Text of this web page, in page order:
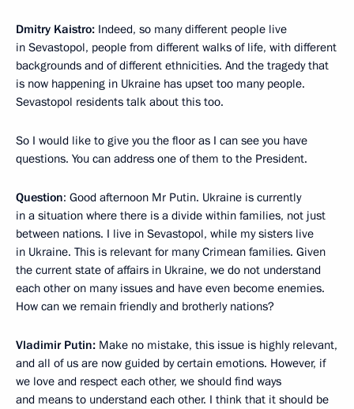
Dmitry Kaistro: Indeed, so many different people live
in Sevastopol, people from different walks of life, with different
backgrounds and of different ethnicities. And the tragedy that
is now happening in Ukraine has upset too many people.
Sevastopol residents talk about this too.
So I would like to give you the floor as I can see you have
questions. You can address one of them to the President.
Question: Good afternoon Mr Putin. Ukraine is currently
in a situation where there is a divide within families, not just
between nations. I live in Sevastopol, while my sisters live
in Ukraine. This is relevant for many Crimean families. Given
the current state of affairs in Ukraine, we do not understand
each other on many issues and have even become enemies.
How can we remain friendly and brotherly nations?
Vladimir Putin: Make no mistake, this issue is highly relevant,
and all of us are now guided by certain emotions. However, if
we love and respect each other, we should find ways
and means to understand each other. I think that it should be